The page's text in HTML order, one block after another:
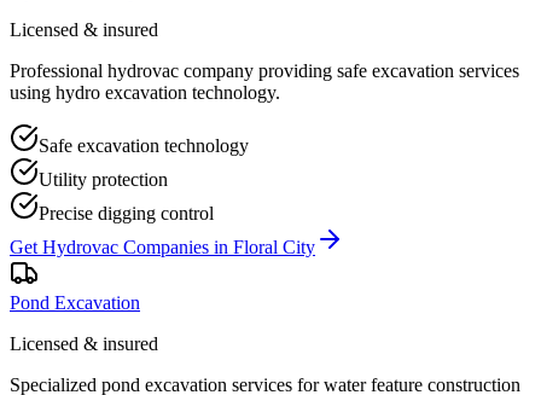
Licensed & insured
Professional hydrovac company providing safe excavation services
using hydro excavation technology.
Safe excavation technology
Utility protection
Precise digging control
Get Hydrovac Companies in Floral City
Pond Excavation
Licensed & insured
Specialized pond excavation services for water feature construction